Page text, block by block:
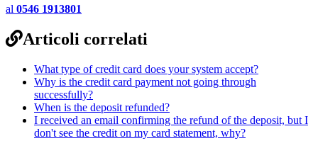
al 0546 1913801
Articoli correlati
What type of credit card does your system accept?
Why is the credit card payment not going through
successfully?
When is the deposit refunded?
I received an email confirming the refund of the deposit, but I
don't see the credit on my card statement, why?